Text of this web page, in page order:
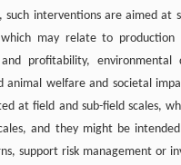
such interventions are aimed at
may relate to production
profitability, environmental
animal welfare and societal
at field and sub-field scales,
and they might be
support risk management or